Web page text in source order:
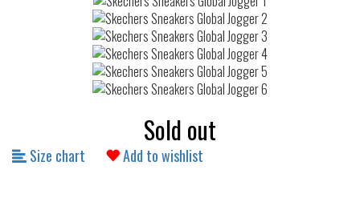
Sold out
Size chart Add to wishlist